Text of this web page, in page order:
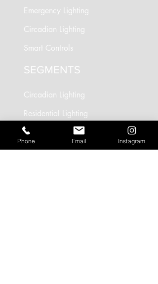
Emergency Lighting
Circadian Lighting
Smart Controls
SEGMENTS
Circadian Lighting
Residential Lighting
Landscape Lighting
Office Lighting
Phone Email Instagram